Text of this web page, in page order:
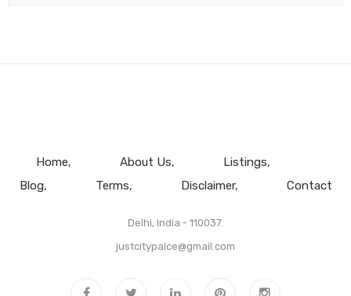
Home About Us
Listings
Blog
Terms Disclaimer Contact
Delhi, India - 110037.
justcitypalce@gmail.com